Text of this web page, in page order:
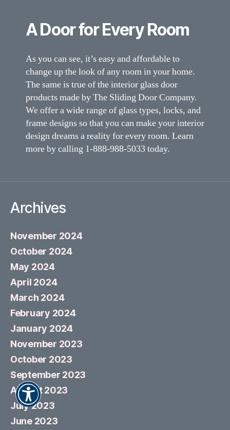
A Door for Every Room
As you can see, it’s easy and affordable to
change up the look of any room in your home.
The same is true of the interior glass door
products made by The Sliding Door Company.
We offer a wide range of glass types, locks, and
frame designs so that you can make your interior
design dreams a reality for every room. Learn
more by calling 1-888-988-5033 today.
Archives
November 2024
October 2024
May 2024
April 2024
March 2024
February 2024
January 2024
November 2023
October 2023
September 2023
August 2023
July 2023
June 2023